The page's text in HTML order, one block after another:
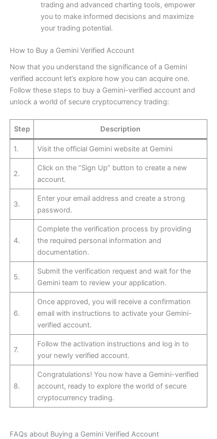
trading and advanced charting tools, empower
you to make informed decisions and maximize
your trading potential.
How to Buy a Gemini Verified Account
Now that you understand the significance of a Gemini
verified account let’s explore how you can acquire one.
Follow these steps to buy a Gemini-verified account and
unlock a world of secure cryptocurrency trading:
Step Description
1. Visit the official Gemini website at Gemini
2.
Click on the “Sign Up” button to create a new
account.
3.
Enter your email address and create a strong
password.
4.
Complete the verification process by providing
the required personal information and
documentation.
5.
Submit the verification request and wait for the
Gemini team to review your application.
6.
Once approved, you will receive a confirmation
email with instructions to activate your Gemini-
verified account.
7.
Follow the activation instructions and log in to
your newly verified account.
8.
Congratulations! You now have a Gemini-verified
account, ready to explore the world of secure
cryptocurrency trading.
FAQs about Buying a Gemini Verified Account